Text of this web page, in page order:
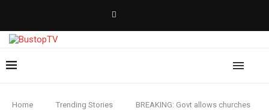
Home Trending Stories
BREAKING: Govt allows churches